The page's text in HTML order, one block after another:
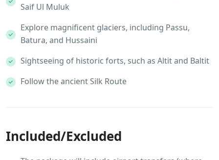
Saif Ul Muluk
Explore magnificent glaciers, including Passu,
Batura, and Hussaini
Sightseeing of historic forts, such as Altit and Baltit
Follow the ancient Silk Route
Included/Excluded